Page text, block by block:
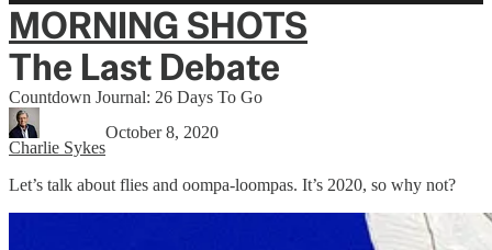
MORNING SHOTS
The Last Debate
Countdown Journal: 26 Days To Go
Charlie Sykes
October 8, 2020
Let’s talk about flies and oompa-loompas. It’s 2020, so why not?